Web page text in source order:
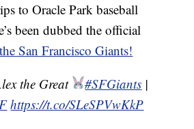
to Oracle Park baseball
been dubbed the official
San Francisco Giants!
the Great
#SFGiants |
https://t.co/SLeSPVwKkP